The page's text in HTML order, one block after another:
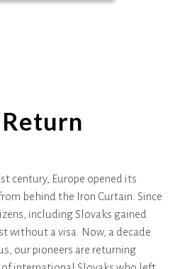
century, Europe opened its
behind the Iron Curtain. Since
including Slovaks gained
without a visa. Now, a decade
our pioneers are returning